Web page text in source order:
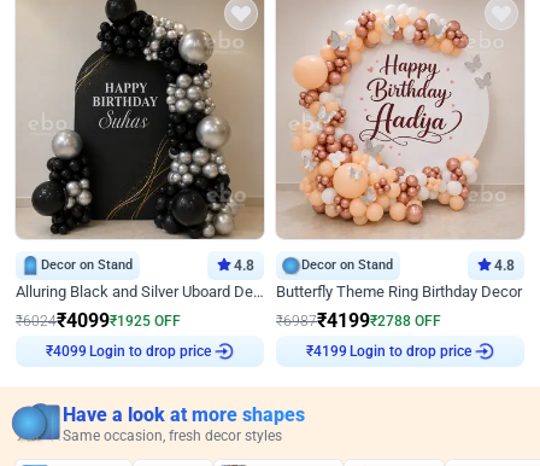
Decor on Stand 4.8
Alluring Black and Silver Uboard Decor
₹6024₹4099₹1925 OFF
₹4099
Login to drop price
Decor on Stand 4.8
Butterfly Theme Ring Birthday Decor
₹6987₹4199₹2788 OFF
₹4199
Login to drop price
Have a look at more shapes
Same occasion, fresh decor styles